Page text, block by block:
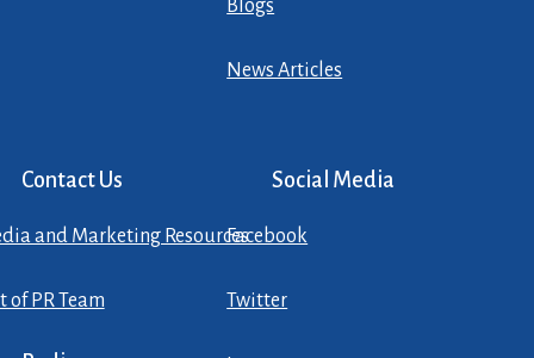
Blogs
News Articles
Contact Us
and Marketing Resources
of PR Team
Social Media
Facebook
Twitter